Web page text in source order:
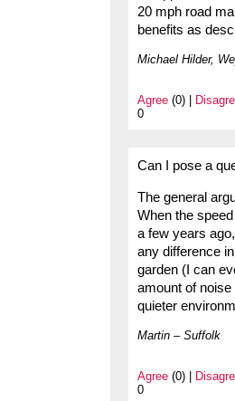
20 mph road
benefits as
Michael Hilder,
Agree (0) |
0
Can I pose a
The general
When the
a few years
any difference
garden (I can
amount of
quieter
Martin – Suffolk
Agree (0) |
0